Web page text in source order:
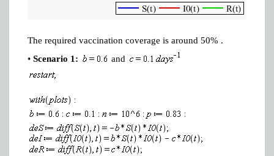
The required vaccination coverage is around 50% .
• Scenario 1: and